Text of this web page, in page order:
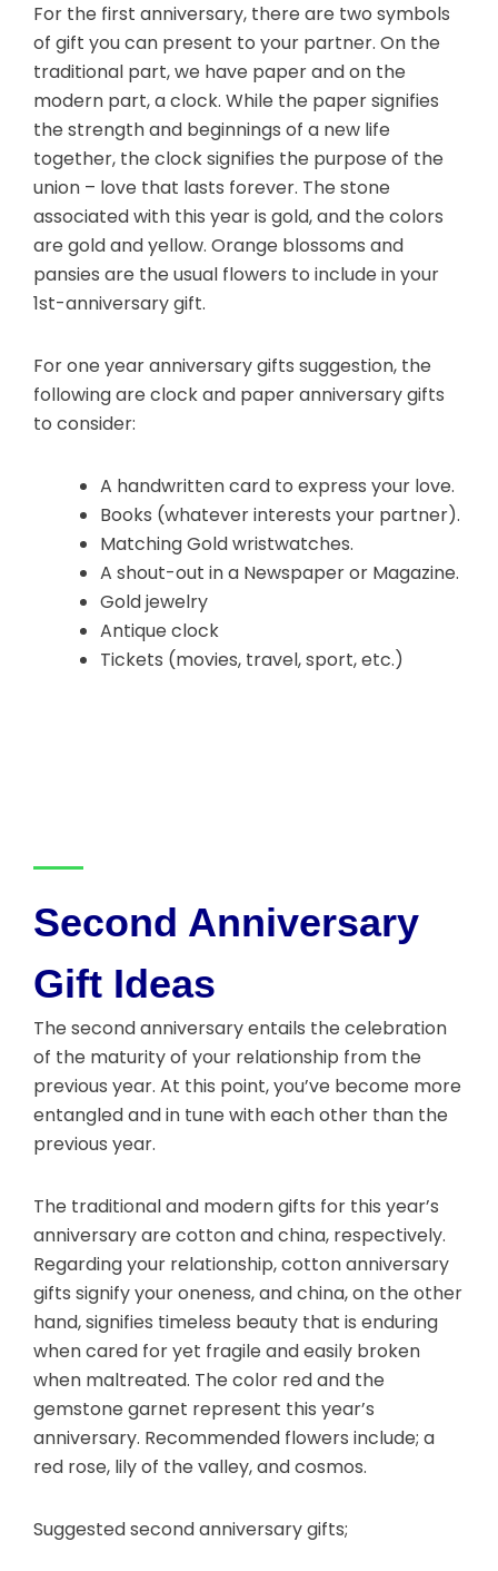
For the first anniversary, there are two symbols
of gift you can present to your partner. On the
traditional part, we have paper and on the
modern part, a clock. While the paper signifies
the strength and beginnings of a new life
together, the clock signifies the purpose of the
union – love that lasts forever. The stone
associated with this year is gold, and the colors
are gold and yellow. Orange blossoms and
pansies are the usual flowers to include in your
1st-anniversary gift.
For one year anniversary gifts suggestion, the
following are clock and paper anniversary gifts
to consider:
A handwritten card to express your love.
Books (whatever interests your partner).
Matching Gold wristwatches.
A shout-out in a Newspaper or Magazine.
Gold jewelry
Antique clock
Tickets (movies, travel, sport, etc.)
Second Anniversary
Gift Ideas
The second anniversary entails the celebration
of the maturity of your relationship from the
previous year. At this point, you’ve become more
entangled and in tune with each other than the
previous year.
The traditional and modern gifts for this year’s
anniversary are cotton and china, respectively.
Regarding your relationship, cotton anniversary
gifts signify your oneness, and china, on the other
hand, signifies timeless beauty that is enduring
when cared for yet fragile and easily broken
when maltreated. The color red and the
gemstone garnet represent this year’s
anniversary. Recommended flowers include; a
red rose, lily of the valley, and cosmos.
Suggested second anniversary gifts;